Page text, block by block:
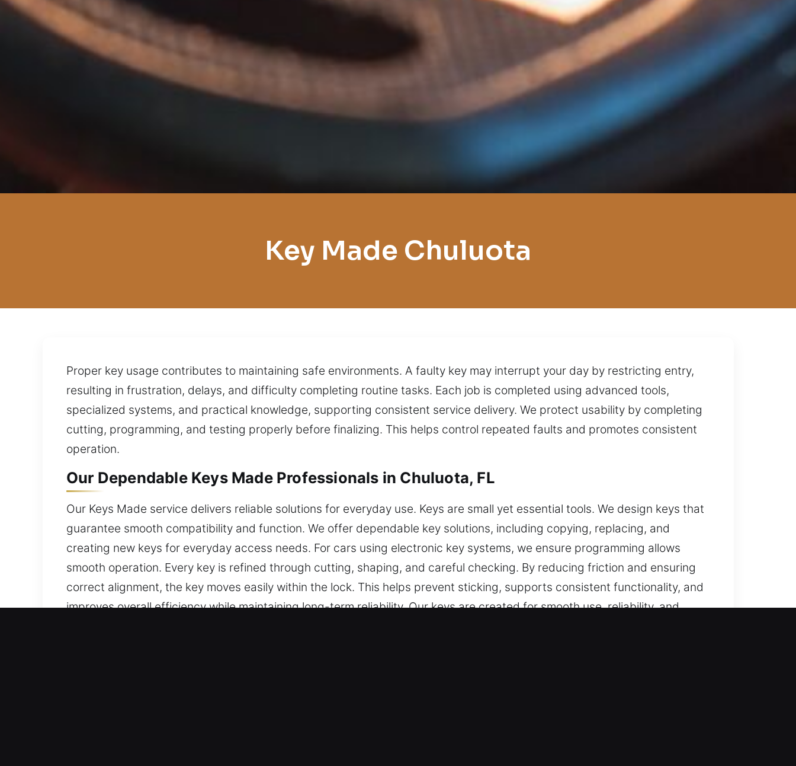
Key Made Chuluota
Proper key usage contributes to maintaining safe environments. A faulty key may interrupt your day by restricting entry,
resulting in frustration, delays, and difficulty completing routine tasks. Each job is completed using advanced tools,
specialized systems, and practical knowledge, supporting consistent service delivery. We protect usability by completing
cutting, programming, and testing properly before finalizing. This helps control repeated faults and promotes consistent
operation.
Our Dependable Keys Made Professionals in Chuluota, FL
Our Keys Made service delivers reliable solutions for everyday use. Keys are small yet essential tools. We design keys that
guarantee smooth compatibility and function. We offer dependable key solutions, including copying, replacing, and
creating new keys for everyday access needs. For cars using electronic key systems, we ensure programming allows
smooth operation. Every key is refined through cutting, shaping, and careful checking. By reducing friction and ensuring
correct alignment, the key moves easily within the lock. This helps prevent sticking, supports consistent functionality, and
improves overall efficiency while maintaining long-term reliability. Our keys are created for smooth use, reliability, and